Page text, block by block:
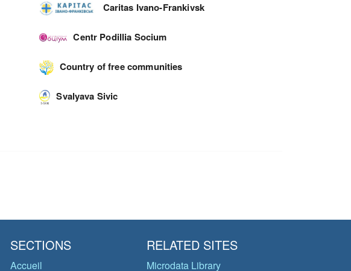
Caritas Ivano-Frankivsk
Centr Podillia Socium
Country of free communities
Svalyava Sivic
SECTIONS
Accueil
RELATED SITES
Microdata Library